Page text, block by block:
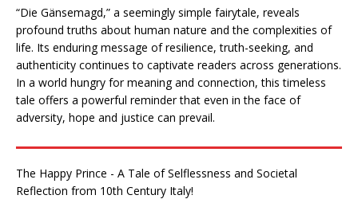
“Die Gänsemagd,” a seemingly simple fairytale, reveals
profound truths about human nature and the complexities of
life. Its enduring message of resilience, truth-seeking, and
authenticity continues to captivate readers across generations.
In a world hungry for meaning and connection, this timeless
tale offers a powerful reminder that even in the face of
adversity, hope and justice can prevail.
The Happy Prince - A Tale of Selflessness and Societal
Reflection from 10th Century Italy!